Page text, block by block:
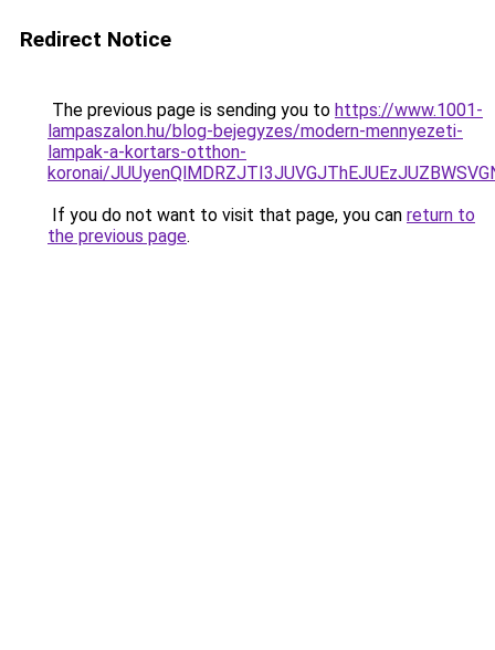
Redirect Notice
The previous page is sending you to https://www.1001-
lampaszalon.hu/blog-bejegyzes/modern-mennyezeti-
lampak-a-kortars-otthon-
koronai/
If you do not want to visit that page, you can return to
the previous page.